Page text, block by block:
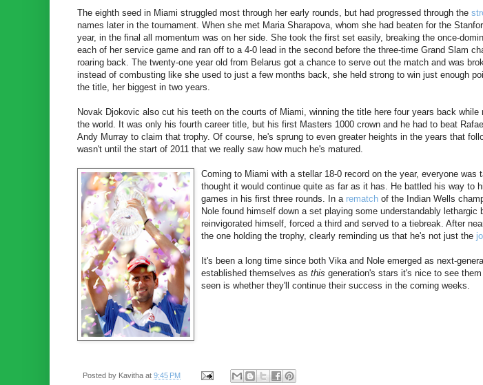
The eighth seed in Miami struggled most through her early rounds, but had progressed through the
names later in the tournament. When she met Maria Sharapova, whom she had beaten for the
year, in the final all momentum was on her side. She took the first set easily, breaking the once-
each of her service game and ran off to a 4-0 lead in the second before the three-time Grand Slam
roaring back. The twenty-one year old from Belarus got a chance to serve out the match and was
instead of combusting like she used to just a few months back, she held strong to win just enough
the title, her biggest in two years.
Novak Djokovic also cut his teeth on the courts of Miami, winning the title here four years back while
the world. It was only his fourth career title, but his first Masters 1000 crown and he had to beat
Andy Murray to claim that trophy. Of course, he's sprung to even greater heights in the years that
wasn't until the start of 2011 that we really saw how much he's matured.
Coming to Miami with a stellar 18-0 record on the year, everyone
thought it would continue quite as far as it has. He battled his way to
games in his first three rounds. In a rematch of the Indian Wells
Nole found himself down a set playing some understandably
reinvigorated himself, forced a third and served to a tiebreak. After
the one holding the trophy, clearly reminding us that he's not just the
It's been a long time since both Vika and Nole emerged as next-
established themselves as this generation's stars it's nice to see
seen is whether they'll continue their success in the coming weeks.
Posted by Kavitha at 9:45 PM